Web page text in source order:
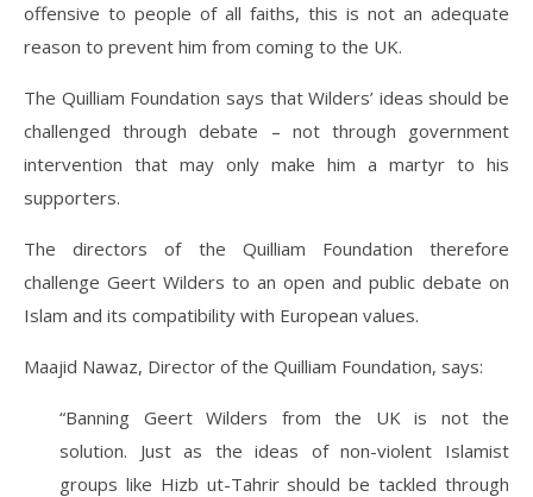
offensive to people of all faiths, this is not an adequate
reason to prevent him from coming to the UK.
The Quilliam Foundation says that Wilders’ ideas should be
challenged through debate – not through government
intervention that may only make him a martyr to his
supporters.
The directors of the Quilliam Foundation therefore
challenge Geert Wilders to an open and public debate on
Islam and its compatibility with European values.
Maajid Nawaz, Director of the Quilliam Foundation, says:
“Banning Geert Wilders from the UK is not the
solution. Just as the ideas of non-violent Islamist
groups like Hizb ut-Tahrir should be tackled through